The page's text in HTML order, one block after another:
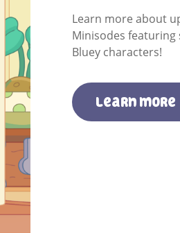
Learn more about
Minisodes
Bluey characters!
learn more